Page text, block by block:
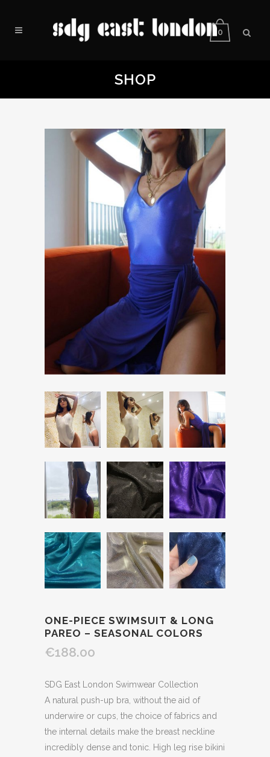
0
SHOP
ONE-PIECE SWIMSUIT & LONG
PAREO – SEASONAL COLORS
€188.00
SDG East London Swimwear Collection
A natural push-up bra, without the aid of
underwire or cups, the choice of fabrics and
the internal details make the breast neckline
incredibly dense and tonic. High leg rise bikini